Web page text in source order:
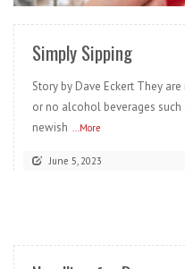
Simply Sipping
Story by Dave Eckert They
or no alcohol beverages such
newish ...More
June 5, 2023